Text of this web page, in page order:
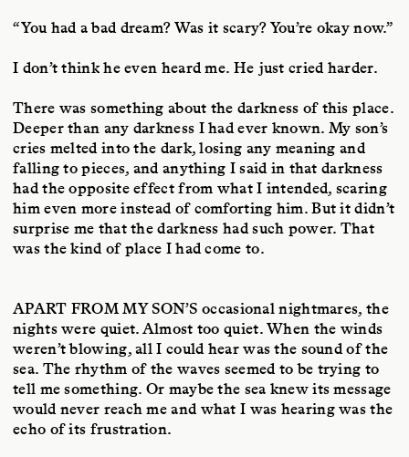
“You had a bad dream? Was it scary? You’re okay now.”
I don’t think he even heard me. He just cried harder.
There was something about the darkness of this place.
Deeper than any darkness I had ever known. My son’s
cries melted into the dark, losing any meaning and
falling to pieces, and anything I said in that darkness
had the opposite effect from what I intended, scaring
him even more instead of comforting him. But it didn’t
surprise me that the darkness had such power. That
was the kind of place I had come to.
APART FROM MY SON’S occasional nightmares, the
nights were quiet. Almost too quiet. When the winds
weren’t blowing, all I could hear was the sound of the
sea. The rhythm of the waves seemed to be trying to
tell me something. Or maybe the sea knew its message
would never reach me and what I was hearing was the
echo of its frustration.